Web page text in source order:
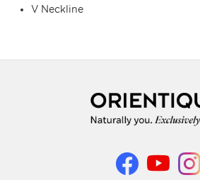
V Neckline